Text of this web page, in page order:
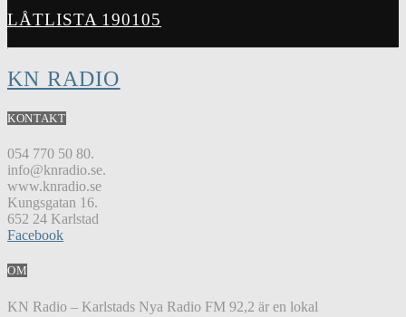
LÅTLISTA 190105
KN RADIO
KONTAKT
054 770 50 80.
info@knradio.se.
www.knradio.se
Kungsgatan 16.
652 24 Karlstad
Facebook
OM
KN Radio – Karlstads Nya Radio FM 92,2 är en lokal